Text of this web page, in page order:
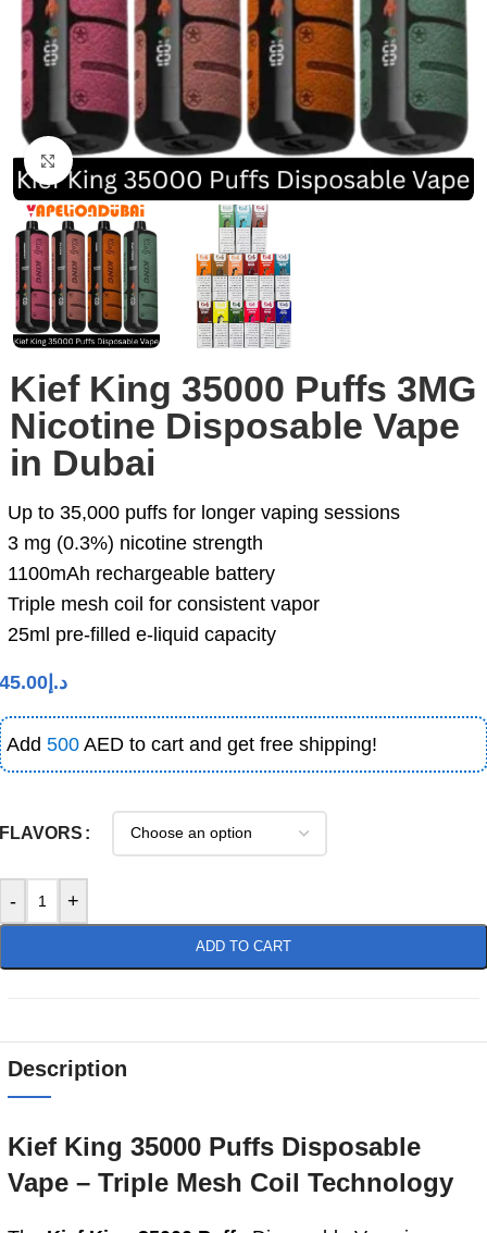
Click to enlarge
Kief King 35000 Puffs 3MG
Nicotine Disposable Vape
in Dubai
Up to 35,000 puffs for longer vaping sessions
3 mg (0.3%) nicotine strength
1100mAh rechargeable battery
Triple mesh coil for consistent vapor
25ml pre-filled e-liquid capacity
د.إ 45.00
Add 500 AED to cart and get free shipping!
FLAVORS
- +
ADD TO CART
Description
Kief King 35000 Puffs Disposable
Vape – Triple Mesh Coil Technology